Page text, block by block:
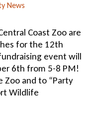
News
Coast Zoo are
for the 12th
event will
6th from 5-8 PM!
Zoo and to “Party
Wildlife